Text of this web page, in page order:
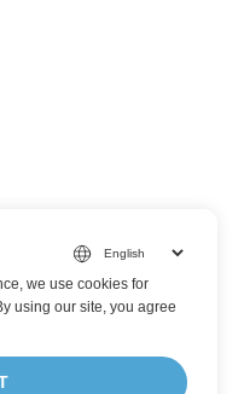
we use cookies for
using our site, you agree